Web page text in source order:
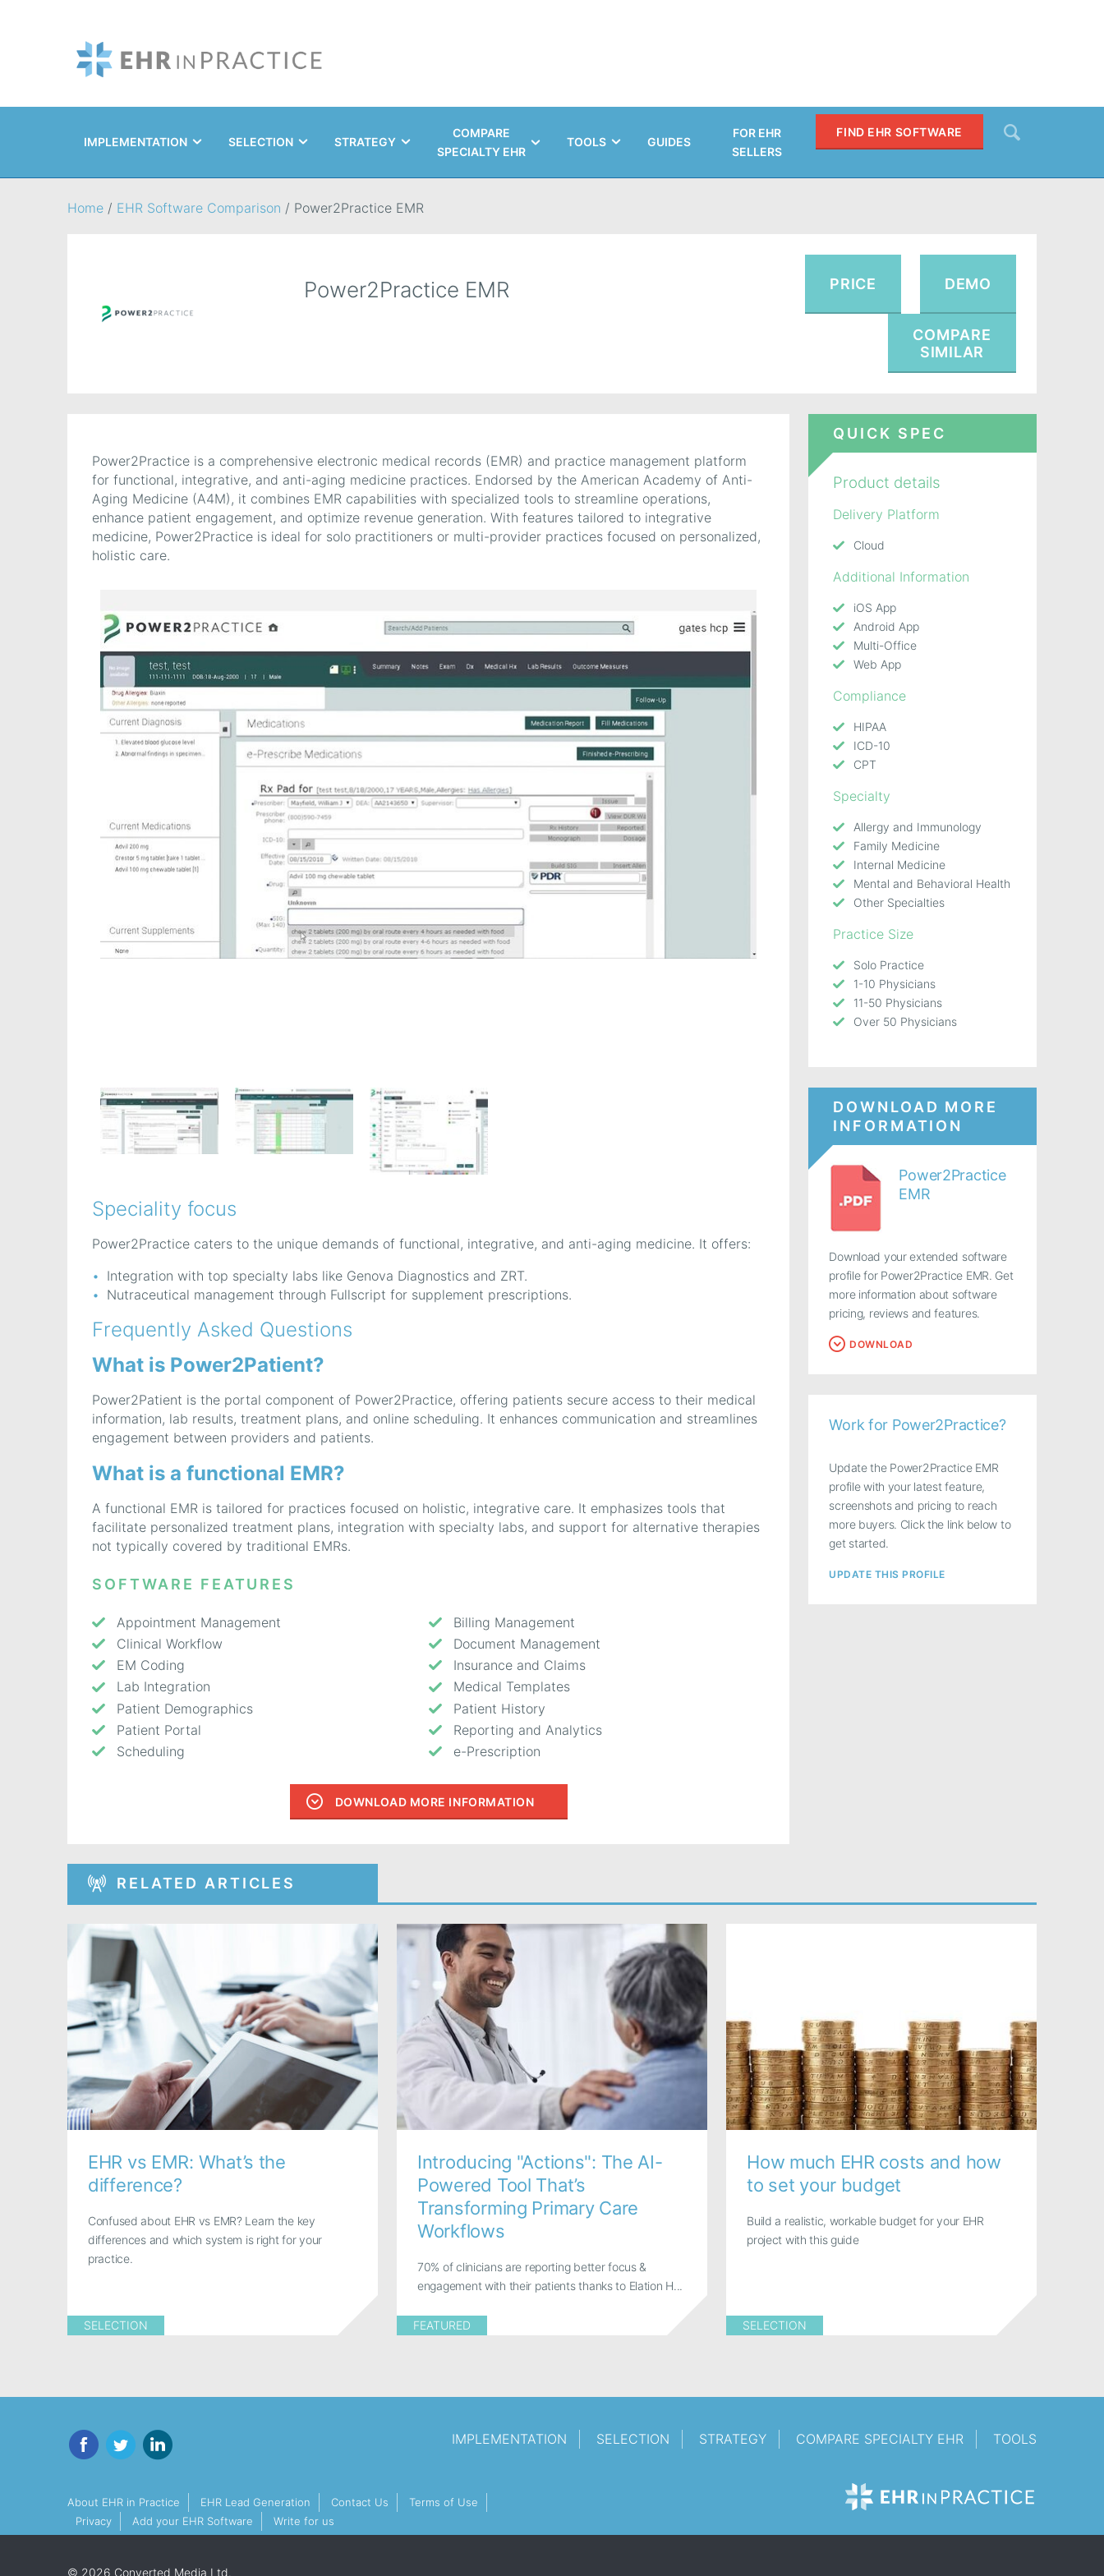
FIND EHR SOFTWARE
IMPLEMENTATION SELECTION STRATEGY
COMPARE
SPECIALTY EHR
TOOLS GUIDES
FOR EHR
SELLERS
Home / EHR Software Comparison / Power2Practice EMR
Power2Practice EMR PRICE DEMO
COMPARE
SIMILAR
Power2Practice is a comprehensive electronic medical records (EMR) and practice management platform
for functional, integrative, and anti-aging medicine practices. Endorsed by the American Academy of Anti-
Aging Medicine (A4M), it combines EMR capabilities with specialized tools to streamline operations,
enhance patient engagement, and optimize revenue generation. With features tailored to integrative
medicine, Power2Practice is ideal for solo practitioners or multi-provider practices focused on personalized,
holistic care.
Speciality focus
Power2Practice caters to the unique demands of functional, integrative, and anti-aging medicine. It offers:
Integration with top specialty labs like Genova Diagnostics and ZRT.
Nutraceutical management through Fullscript for supplement prescriptions.
Frequently Asked Questions
What is Power2Patient?
Power2Patient is the portal component of Power2Practice, offering patients secure access to their medical
information, lab results, treatment plans, and online scheduling. It enhances communication and streamlines
engagement between providers and patients.
What is a functional EMR?
A functional EMR is tailored for practices focused on holistic, integrative care. It emphasizes tools that
facilitate personalized treatment plans, integration with specialty labs, and support for alternative therapies
not typically covered by traditional EMRs.
SOFTWARE FEATURES
Appointment Management
Billing Management
Clinical Workflow
Document Management
EM Coding
Insurance and Claims
Lab Integration
Medical Templates
Patient Demographics
Patient History
Patient Portal
Reporting and Analytics
Scheduling
e-Prescription
DOWNLOAD MORE INFORMATION
QUICK SPEC
Product details
Delivery Platform
Cloud
Additional Information
iOS App
Android App
Multi-Office
Web App
Compliance
HIPAA
ICD-10
CPT
Specialty
Allergy and Immunology
Family Medicine
Internal Medicine
Mental and Behavioral Health
Other Specialties
Practice Size
Solo Practice
1-10 Physicians
11-50 Physicians
Over 50 Physicians
DOWNLOAD MORE
INFORMATION
Power2Practice
EMR
Download your extended software
profile for Power2Practice EMR. Get
more information about software
pricing, reviews and features.
DOWNLOAD
Work for Power2Practice?
Update the Power2Practice EMR
profile with your latest feature,
screenshots and pricing to reach
more buyers. Click the link below to
get started.
UPDATE THIS PROFILE
RELATED ARTICLES
EHR vs EMR: What’s the
difference?
Confused about EHR vs EMR? Learn the key
differences and which system is right for your
practice.
SELECTION
Introducing "Actions": The AI-
Powered Tool That’s
Transforming Primary Care
Workflows
70% of clinicians are reporting better focus &
engagement with their patients thanks to Elation H...
FEATURED
How much EHR costs and how
to set your budget
Build a realistic, workable budget for your EHR
project with this guide
SELECTION
FacebookTwitterLinkedIn IMPLEMENTATION SELECTION STRATEGY COMPARE SPECIALTY EHR TOOLS
About EHR in Practice EHR Lead Generation Contact Us
Terms of Use
Privacy
Add your EHR Software Write for us
© 2026 Converted Media Ltd.